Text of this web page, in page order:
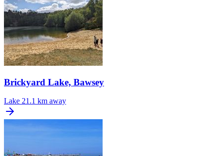
Brickyard Lake, Bawsey
Lake 21.1 km away